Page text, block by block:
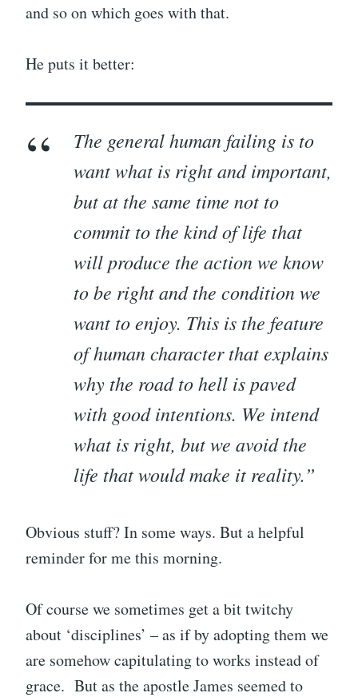
and so on which goes with that.
He puts it better:
The general human failing is to
want what is right and important,
but at the same time not to
commit to the kind of life that
will produce the action we know
to be right and the condition we
want to enjoy. This is the feature
of human character that explains
why the road to hell is paved
with good intentions. We intend
what is right, but we avoid the
life that would make it reality.”
Obvious stuff? In some ways. But a helpful
reminder for me this morning.
Of course we sometimes get a bit twitchy
about ‘disciplines’ – as if by adopting them we
are somehow capitulating to works instead of
grace. But as the apostle James seemed to